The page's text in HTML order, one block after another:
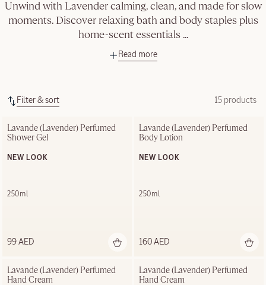
Unwind with Lavender calming, clean, and made for slow
moments. Discover relaxing bath and body staples plus
home-scent essentials ...
Read more
Filter & sort 15 products
Lavande (Lavender) Perfumed
Shower Gel
NEW LOOK
250ml
99 AED
Lavande (Lavender) Perfumed
Body Lotion
NEW LOOK
250ml
160 AED
Lavande (Lavender) Perfumed
Hand Cream
Lavande (Lavender) Perfumed
Hand Cream